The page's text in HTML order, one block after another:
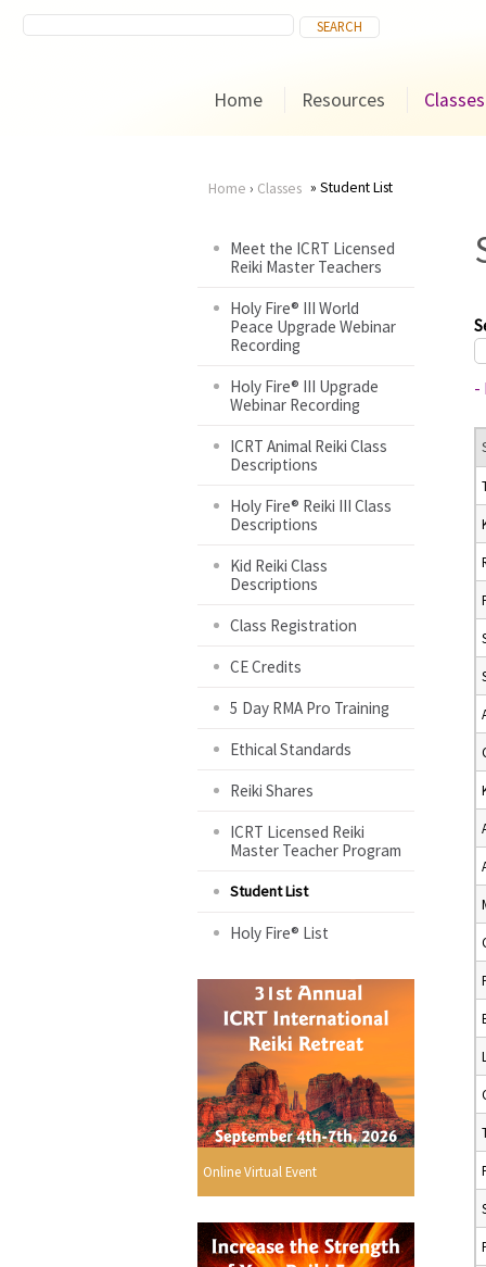
Home Resources Classes
are
here
Home › Classes Student List
Meet the ICRT Licensed
Reiki Master Teachers
Holy Fire® III World
Peace Upgrade Webinar
Recording
Holy Fire® III Upgrade
Webinar Recording
ICRT Animal Reiki Class
Descriptions
Holy Fire® Reiki III Class
Descriptions
Kid Reiki Class
Descriptions
Class Registration
CE Credits
5 Day RMA Pro Training
Ethical Standards
Reiki Shares
ICRT Licensed Reiki
Master Teacher Program
Student List
Holy Fire® List
Online Virtual Event
-